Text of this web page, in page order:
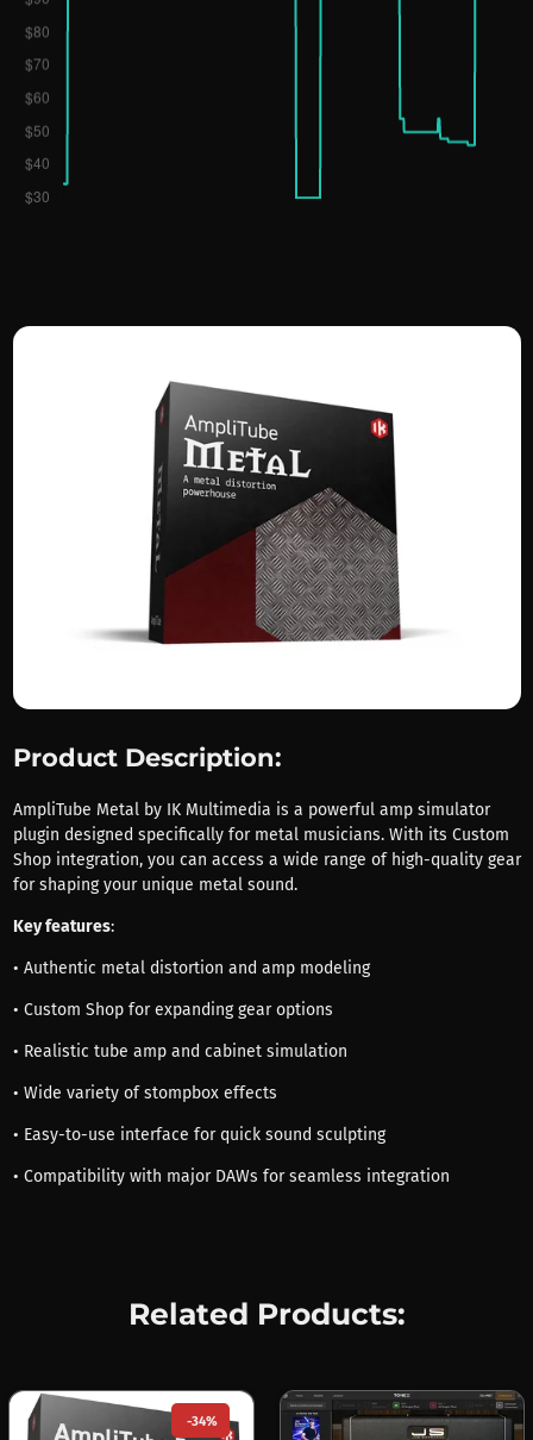
Product Description:
AmpliTube Metal by IK Multimedia is a powerful amp simulator
plugin designed specifically for metal musicians. With its Custom
Shop integration, you can access a wide range of high-quality gear
for shaping your unique metal sound.
Key features:
• Authentic metal distortion and amp modeling
• Custom Shop for expanding gear options
• Realistic tube amp and cabinet simulation
• Wide variety of stompbox effects
• Easy-to-use interface for quick sound sculpting
• Compatibility with major DAWs for seamless integration
Related Products:
-34%